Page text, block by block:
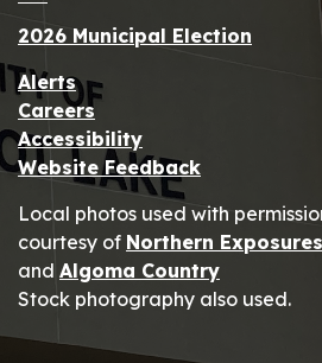
2026 Municipal Election
Alerts
Careers
Accessibility
Website Feedback
Local photos used with
courtesy of Northern
and Algoma Country
Stock photography also used.